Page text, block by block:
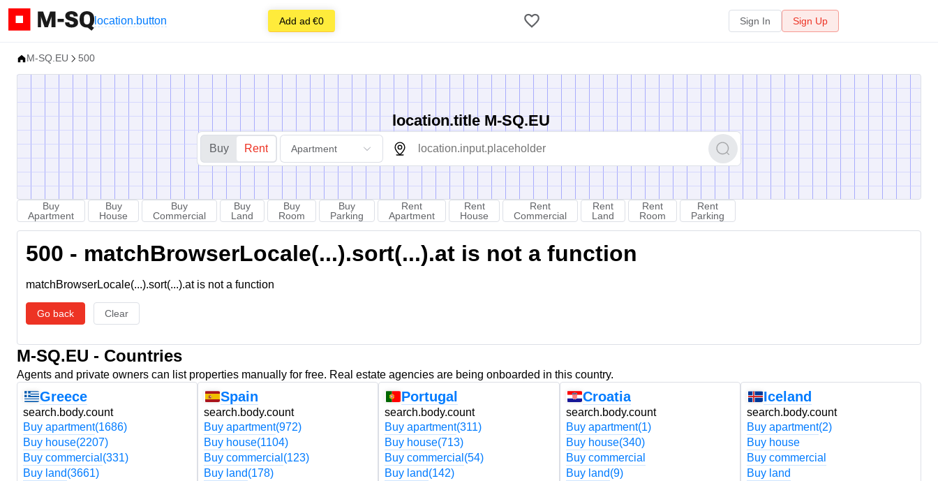
location.button Add ad €0 Sign In Sign Up
M-SQ.EU 500
location.title M-SQ.EU
Buy Rent Apartment
Buy
Apartment
Buy
House
Buy
Commercial
Buy
Land
Buy
Room
Buy
Parking
Rent
Apartment
Rent
House
Rent
Commercial
Rent
Land
Rent
Room
Rent
Parking
500 - matchBrowserLocale(...).sort(...).at is not a function
matchBrowserLocale(...).sort(...).at is not a function
Go back Clear
M-SQ.EU - Countries
Agents and private owners can list properties manually for free. Real estate agencies are being onboarded in this country.
Greece
search.body.count
Buy apartment(1686)
Buy house(2207)
Buy commercial (331)
Buy land(3661)
Spain
search.body.count
Buy apartment(972)
Buy house(1104)
Buy commercial (123)
Buy land(178)
Portugal
search.body.count
Buy apartment(311)
Buy house(713)
Buy commercial (54)
Buy land(142)
Croatia
search.body.count
Buy apartment(1)
Buy house(340)
Buy commercial
Buy land(9)
Iceland
search.body.count
Buy apartment(2)
Buy house
Buy commercial
Buy land